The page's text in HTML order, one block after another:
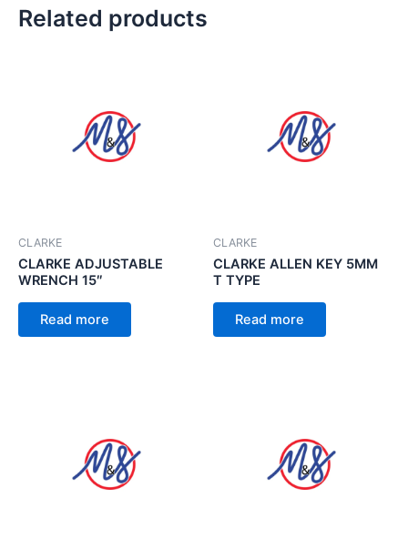
Related products
CLARKE
CLARKE ADJUSTABLE
WRENCH 15″
Read more
CLARKE
CLARKE ALLEN KEY 5MM
T TYPE
Read more